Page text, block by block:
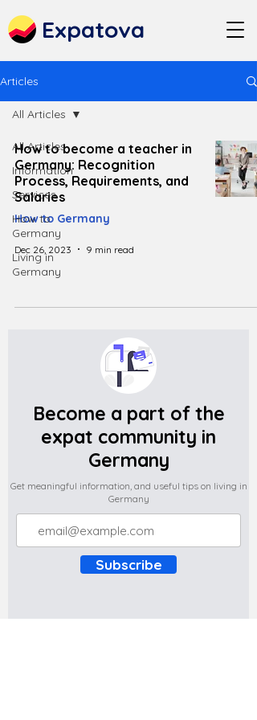
Expatova
Articles
All Articles
Information
Services
How to
Germany
Living in
Germany
All Articles
How to become a teacher in
Germany: Recognition
Process, Requirements, and
Salaries
How to Germany
Dec 26, 2023 9 min read
Become a part of the
expat community in
Germany
Get meaningful information, and useful tips on living in
Germany
Subscribe